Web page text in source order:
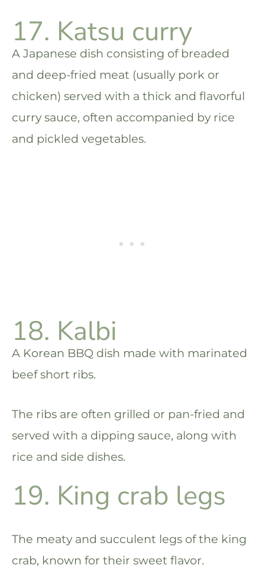
17. Katsu curry
A Japanese dish consisting of breaded
and deep-fried meat (usually pork or
chicken) served with a thick and flavorful
curry sauce, often accompanied by rice
and pickled vegetables.
18. Kalbi
A Korean BBQ dish made with marinated
beef short ribs.
The ribs are often grilled or pan-fried and
served with a dipping sauce, along with
rice and side dishes.
19. King crab legs
The meaty and succulent legs of the king
crab, known for their sweet flavor.